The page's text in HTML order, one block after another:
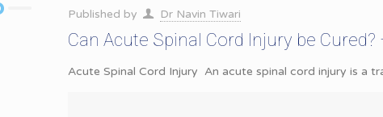
Published by Dr Navin Tiwari
Can Acute Spinal Cord Injury be
Acute Spinal Cord Injury An acute spinal cord injury is a